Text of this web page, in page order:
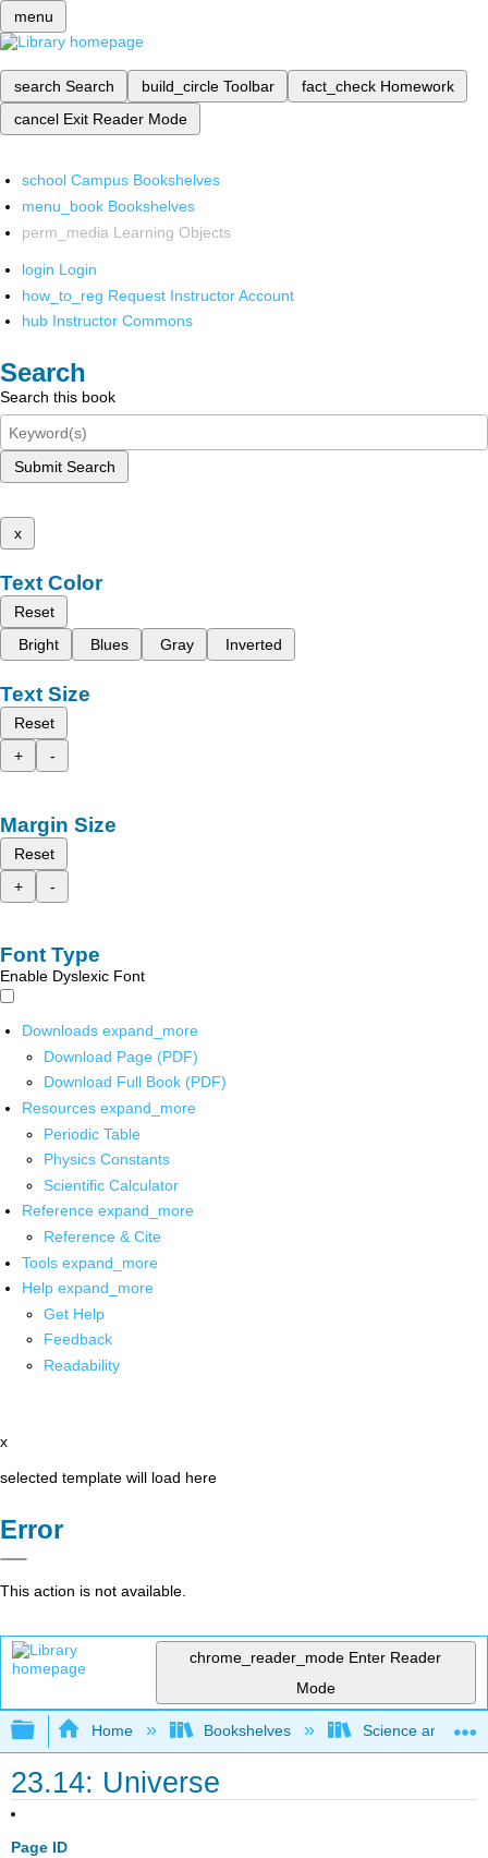
menu
search Search build_circle Toolbar fact_check Homework
cancel Exit Reader Mode
school Campus Bookshelves
menu_book Bookshelves
perm_media Learning Objects
login Login
how_to_reg Request Instructor Account
hub Instructor Commons
Search
Search this book
Submit Search
x
Text Color
Reset
Bright
Blues Gray Inverted
Text Size
Reset
+
-
Margin Size
Reset
+
-
Font Type
Enable Dyslexic Font
Downloads expand_more
Download Page (PDF)
Download Full Book (PDF)
Resources expand_more
Periodic Table
Physics Constants
Scientific Calculator
Reference expand_more
Reference & Cite
Tools expand_more
Help expand_more
Get Help
Feedback
Readability
x
selected template will load here
Error
This action is not available.
chrome_reader_mode Enter Reader
Mode
Expand/collapse global hierarchy
Home Bookshelves Science and
23.14: Universe
Page ID